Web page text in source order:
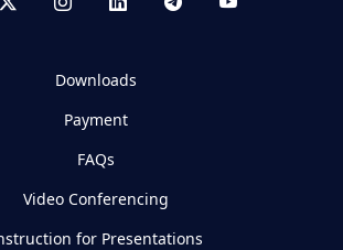
Downloads
Payment
FAQs
Video Conferencing
for Presentations